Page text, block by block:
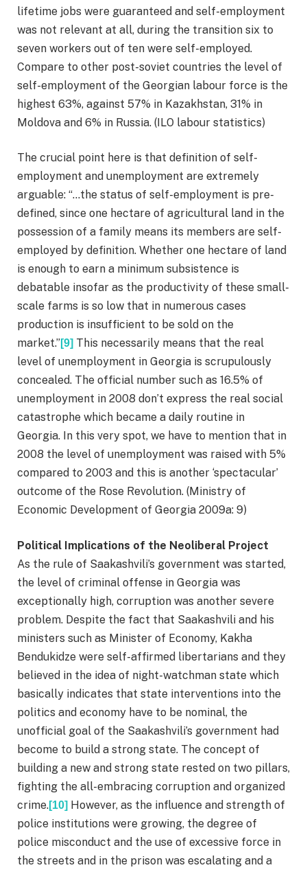
lifetime jobs were guaranteed and self-employment
was not relevant at all, during the transition six to
seven workers out of ten were self-employed.
Compare to other post-soviet countries the level of
self-employment of the Georgian labour force is the
highest 63%, against 57% in Kazakhstan, 31% in
Moldova and 6% in Russia. (ILO labour statistics)
The crucial point here is that definition of self-
employment and unemployment are extremely
arguable: “…the status of self-employment is pre-
defined, since one hectare of agricultural land in the
possession of a family means its members are self-
employed by definition. Whether one hectare of land
is enough to earn a minimum subsistence is
debatable insofar as the productivity of these small-
scale farms is so low that in numerous cases
production is insufficient to be sold on the
market.”[9] This necessarily means that the real
level of unemployment in Georgia is scrupulously
concealed. The official number such as 16.5% of
unemployment in 2008 don’t express the real social
catastrophe which became a daily routine in
Georgia. In this very spot, we have to mention that in
2008 the level of unemployment was raised with 5%
compared to 2003 and this is another ‘spectacular’
outcome of the Rose Revolution. (Ministry of
Economic Development of Georgia 2009a: 9)
Political Implications of the Neoliberal Project
As the rule of Saakashvili’s government was started,
the level of criminal offense in Georgia was
exceptionally high, corruption was another severe
problem. Despite the fact that Saakashvili and his
ministers such as Minister of Economy, Kakha
Bendukidze were self-affirmed libertarians and they
believed in the idea of night-watchman state which
basically indicates that state interventions into the
politics and economy have to be nominal, the
unofficial goal of the Saakashvili’s government had
become to build a strong state. The concept of
building a new and strong state rested on two pillars,
fighting the all-embracing corruption and organized
crime.[10] However, as the influence and strength of
police institutions were growing, the degree of
police misconduct and the use of excessive force in
the streets and in the prison was escalating and a